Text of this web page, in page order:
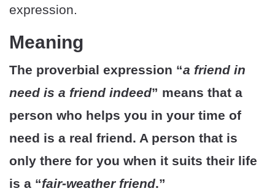
expression.
Meaning
The proverbial expression “a friend in
need is a friend indeed” means that a
person who helps you in your time of
need is a real friend. A person that is
only there for you when it suits their life
is a “fair-weather friend.”